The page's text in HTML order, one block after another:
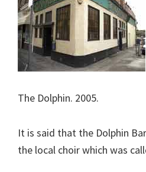
The Dolphin. 2005.
It is said that the Dolphin
the local choir which was